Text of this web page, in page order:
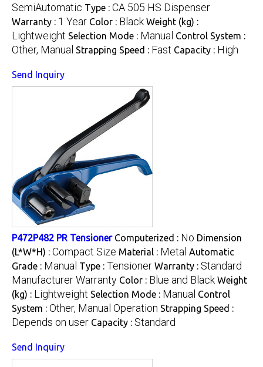
SemiAutomatic Type : CA 505 HS Dispenser
Warranty : 1 Year Color : Black Weight (kg) :
Lightweight Selection Mode : Manual Control System :
Other, Manual Strapping Speed : Fast Capacity : High
Send Inquiry
P472P482 PR Tensioner Computerized : No Dimension
(L*W*H) : Compact Size Material : Metal Automatic
Grade : Manual Type : Tensioner Warranty : Standard
Manufacturer Warranty Color : Blue and Black Weight
(kg) : Lightweight Selection Mode : Manual Control
System : Other, Manual Operation Strapping Speed :
Depends on user Capacity : Standard
Send Inquiry